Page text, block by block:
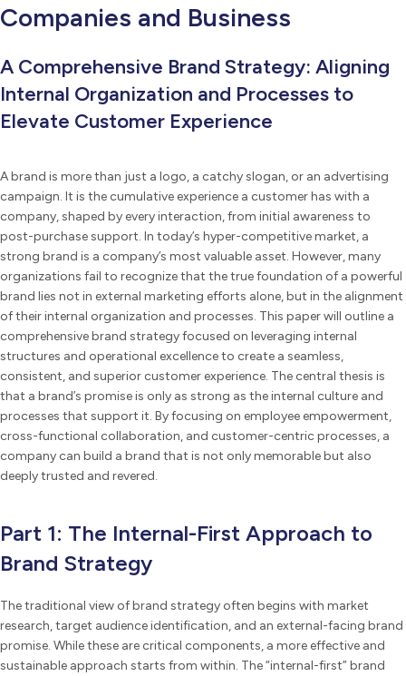
Companies and Business
A Comprehensive Brand Strategy: Aligning
Internal Organization and Processes to
Elevate Customer Experience
A brand is more than just a logo, a catchy slogan, or an advertising
campaign. It is the cumulative experience a customer has with a
company, shaped by every interaction, from initial awareness to
post-purchase support. In today’s hyper-competitive market, a
strong brand is a company’s most valuable asset. However, many
organizations fail to recognize that the true foundation of a powerful
brand lies not in external marketing efforts alone, but in the alignment
of their internal organization and processes. This paper will outline a
comprehensive brand strategy focused on leveraging internal
structures and operational excellence to create a seamless,
consistent, and superior customer experience. The central thesis is
that a brand’s promise is only as strong as the internal culture and
processes that support it. By focusing on employee empowerment,
cross-functional collaboration, and customer-centric processes, a
company can build a brand that is not only memorable but also
deeply trusted and revered.
Part 1: The Internal-First Approach to
Brand Strategy
The traditional view of brand strategy often begins with market
research, target audience identification, and an external-facing brand
promise. While these are critical components, a more effective and
sustainable approach starts from within. The “internal-first” brand